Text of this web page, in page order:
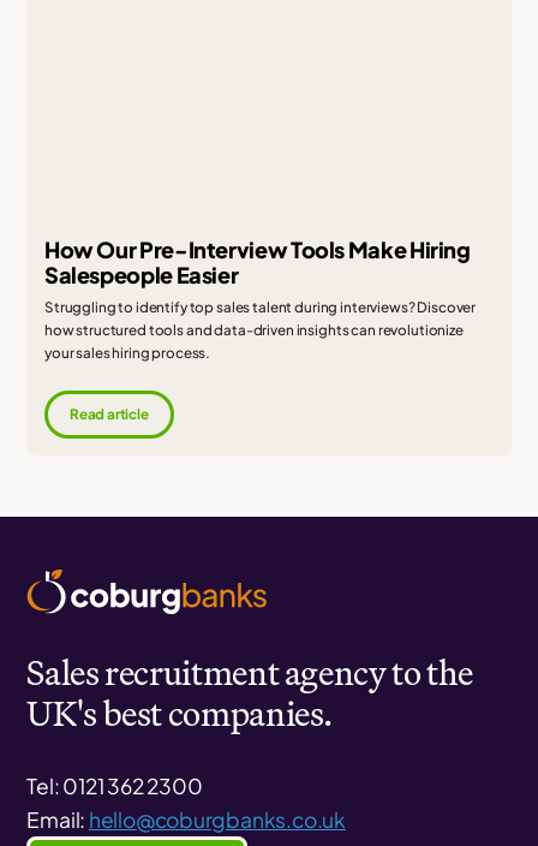
How Our Pre-Interview Tools Make Hiring
Salespeople Easier
Struggling to identify top sales talent during interviews? Discover
how structured tools and data-driven insights can revolutionize
your sales hiring process.
Read article
Sales recruitment agency to the
UK's best companies.
Tel: 0121 362 2300
Email: hello@coburgbanks.co.uk